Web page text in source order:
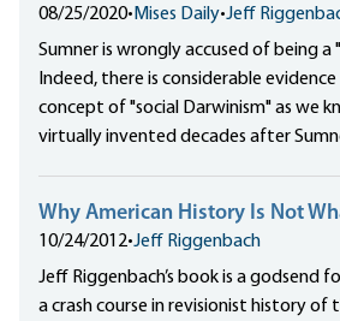
08/25/2020• Mises Daily•Jeff
Sumner is wrongly accused of being a
Indeed, there is considerable
concept of "social Darwinism" as we
virtually invented decades after
Why American History Is Not
10/24/2012•Jeff Riggenbach
Jeff Riggenbach’s book is a godsend
a crash course in revisionist history of